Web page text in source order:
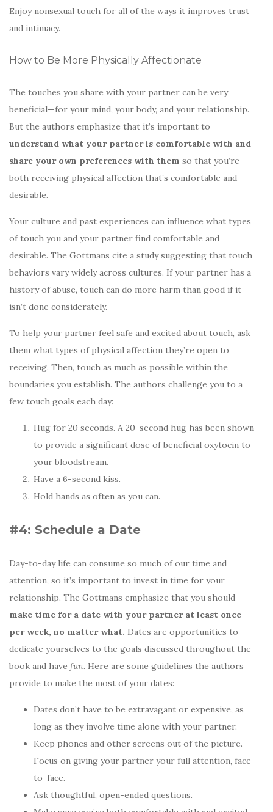
Enjoy nonsexual touch for all of the ways it improves trust
and intimacy.
How to Be More Physically Affectionate
The touches you share with your partner can be very
beneficial—for your mind, your body, and your relationship.
But the authors emphasize that it’s important to
understand what your partner is comfortable with and
share your own preferences with them so that you’re
both receiving physical affection that’s comfortable and
desirable.
Your culture and past experiences can influence what types
of touch you and your partner find comfortable and
desirable. The Gottmans cite a study suggesting that touch
behaviors vary widely across cultures. If your partner has a
history of abuse, touch can do more harm than good if it
isn’t done considerately.
To help your partner feel safe and excited about touch, ask
them what types of physical affection they’re open to
receiving. Then, touch as much as possible within the
boundaries you establish. The authors challenge you to a
few touch goals each day:
Hug for 20 seconds. A 20-second hug has been shown
to provide a significant dose of beneficial oxytocin to
your bloodstream.
Have a 6-second kiss.
Hold hands as often as you can.
#4: Schedule a Date
Day-to-day life can consume so much of our time and
attention, so it’s important to invest in time for your
relationship. The Gottmans emphasize that you should
make time for a date with your partner at least once
per week, no matter what. Dates are opportunities to
dedicate yourselves to the goals discussed throughout the
book and have fun. Here are some guidelines the authors
provide to make the most of your dates:
Dates don’t have to be extravagant or expensive, as
long as they involve time alone with your partner.
Keep phones and other screens out of the picture.
Focus on giving your partner your full attention, face-
to-face.
Ask thoughtful, open-ended questions.